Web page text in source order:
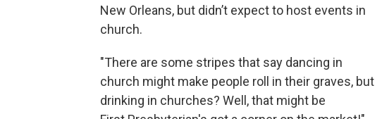
New Orleans, but didn’t expect to host events in
church.
"There are some stripes that say dancing in
church might make people roll in their graves, but
drinking in churches? Well, that might be